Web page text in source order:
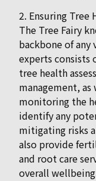
2. Ensuring Tree
The Tree Fairy
backbone of any
experts consists
tree health
management,
monitoring the
identify any
mitigating risks
also provide
and root care
overall